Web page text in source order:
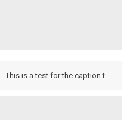
This is a test for the caption to see how it looks on the hover and if it looks on the lightbox.